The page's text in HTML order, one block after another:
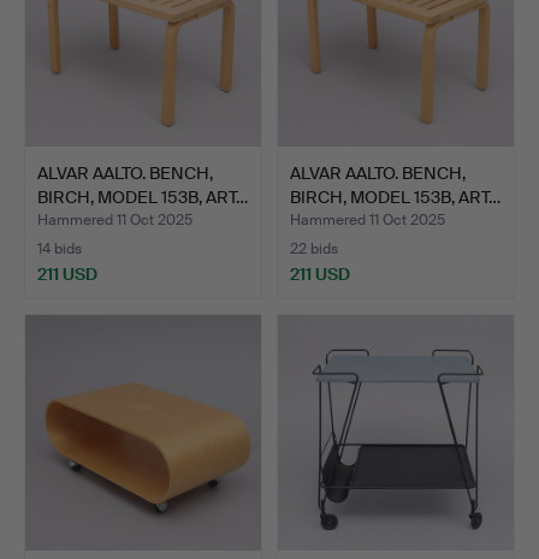
ALVAR AALTO. BENCH,
BIRCH, MODEL 153B, ART…
Hammered 11 Oct 2025
14 bids
211 USD
ALVAR AALTO. BENCH,
BIRCH, MODEL 153B, ART…
Hammered 11 Oct 2025
22 bids
211 USD